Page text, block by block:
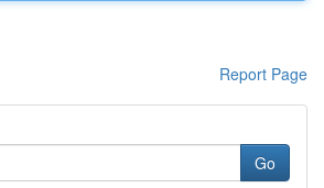
Report Page
Go